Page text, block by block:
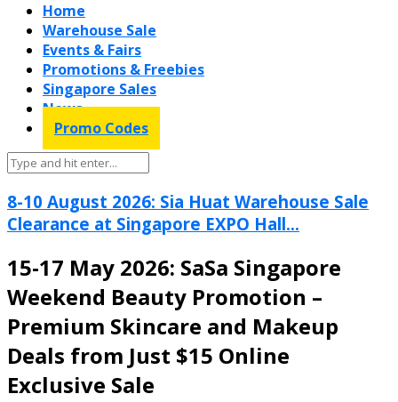
Home
Warehouse Sale
Events & Fairs
Promotions & Freebies
Singapore Sales
News
Promo Codes
8-10 August 2026: Sia Huat Warehouse Sale
Clearance at Singapore EXPO Hall...
15-17 May 2026: SaSa Singapore
Weekend Beauty Promotion –
Premium Skincare and Makeup
Deals from Just $15 Online
Exclusive Sale